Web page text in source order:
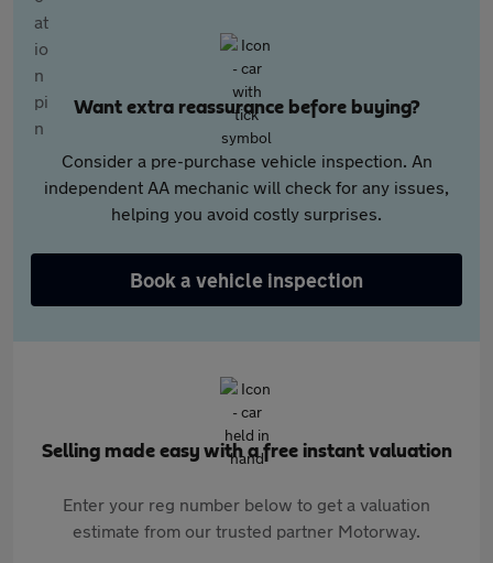
Want extra reassurance before buying?
Consider a pre-purchase vehicle inspection. An
independent AA mechanic will check for any issues,
helping you avoid costly surprises.
Book a vehicle inspection
Selling made easy with a free instant valuation
Enter your reg number below to get a valuation
estimate from our trusted partner Motorway.